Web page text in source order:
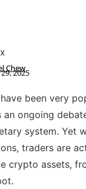
Chew
2025
been very
an ongoing
system. Yet
traders are
crypto assets,